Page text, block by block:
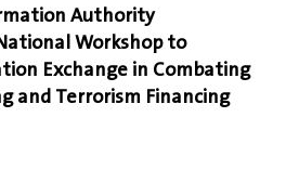
Authority
Workshop to
Exchange in Combating
and Terrorism Financing